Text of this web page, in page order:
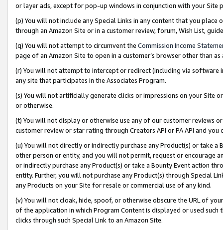
or layer ads, except for pop-up windows in conjunction with your
(p) You will not include any Special Links in any content that you
through an Amazon Site or in a customer review, forum, Wish List,
(q) You will not attempt to circumvent the Commission Income
page of an Amazon Site to open in a customer’s browser other than
(r) You will not attempt to intercept or redirect (including via software
any site that participates in the Associates Program.
(s) You will not artificially generate clicks or impressions on your Site
or otherwise.
(t) You will not display or otherwise use any of our customer reviews
customer review or star rating through Creators API or PA API and
(u) You will not directly or indirectly purchase any Product(s) or take
other person or entity, and you will not permit, request or encourage
or indirectly purchase any Product(s) or take a Bounty Event action
entity. Further, you will not purchase any Product(s) through Special
any Products on your Site for resale or commercial use of any kind.
(v) You will not cloak, hide, spoof, or otherwise obscure the URL of
of the application in which Program Content is displayed or used
clicks through such Special Link to an Amazon Site.